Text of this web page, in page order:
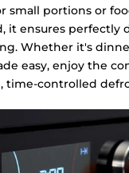
small portions or
it ensures perfectly
Whether it's
easy, enjoy the
time-controlled